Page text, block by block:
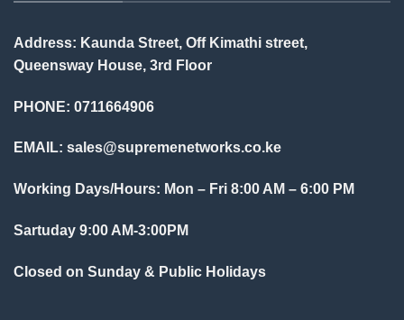
Address: Kaunda Street, Off Kimathi street,
Queensway House, 3rd Floor
PHONE: 0711664906
EMAIL: sales@supremenetworks.co.ke
Working Days/Hours: Mon – Fri 8:00 AM – 6:00 PM
Sartuday 9:00 AM-3:00PM
Closed on Sunday & Public Holidays